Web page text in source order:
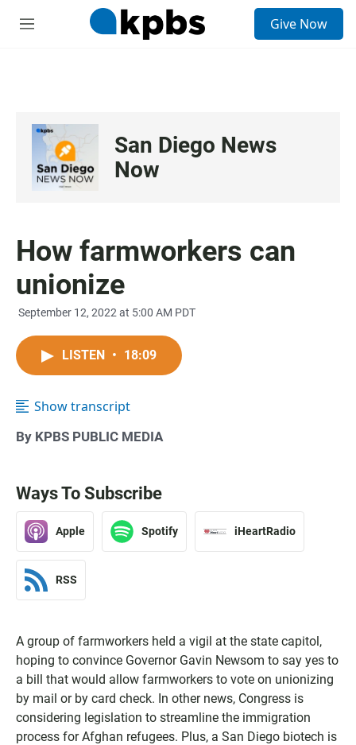
M
Give Now
San Diego News
Now
How farmworkers can
unionize
September 12, 2022 at 5:00 AM PDT
LISTEN • 18:09
Show transcript
By KPBS PUBLIC MEDIA
Ways To Subscribe
Apple Spotify iHeartRadio
RSS
A group of farmworkers held a vigil at the state capitol,
hoping to convince Governor Gavin Newsom to say yes to
a bill that would allow farmworkers to vote on unionizing
by mail or by card check. In other news, Congress is
considering legislation to streamline the immigration
process for Afghan refugees. Plus, a San Diego biotech is